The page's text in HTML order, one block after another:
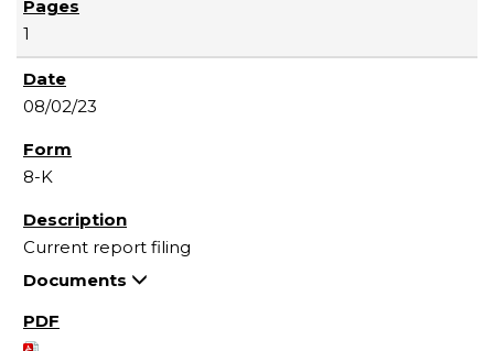
1
08/02/23
8-K
Current report filing
Documents